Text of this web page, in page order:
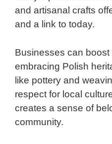
and artisanal crafts
and a link to today.
Businesses can
embracing Polish
like pottery and
respect for local
creates a sense of
community.